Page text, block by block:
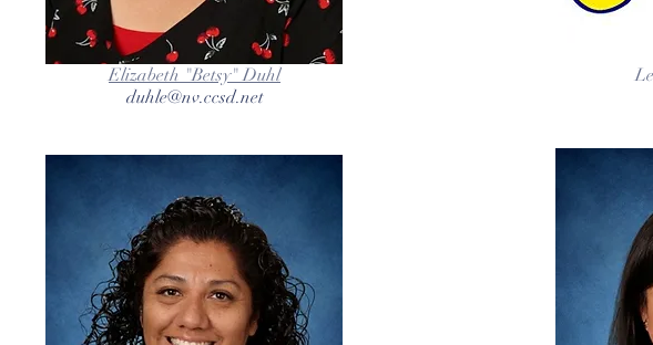
Elizabeth "Betsy" Duhl
duhle@nv.ccsd.net